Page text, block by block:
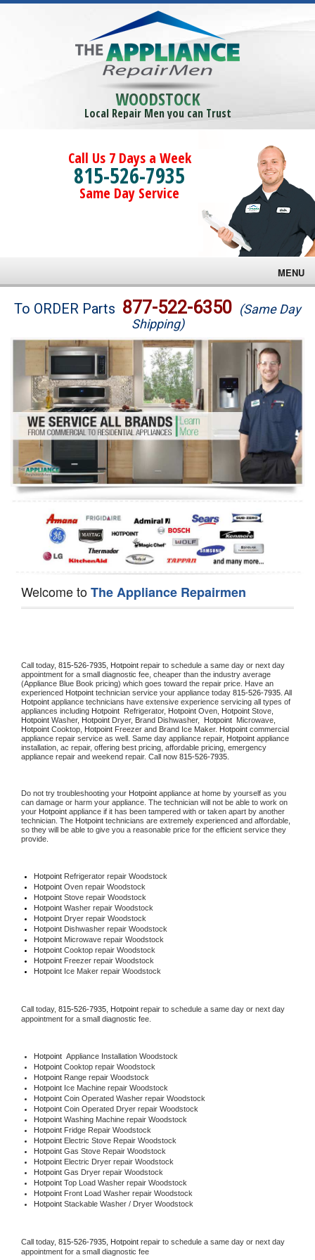
WOODSTOCK
Local Repair Men you can Trust
Call Us 7 Days a Week
815-526-7935
Same Day Service
MENU
Brands
Washer Repair
Dryer Repair
Refrigerator Repair
Oven Repair
Dishwasher Repair
To ORDER Parts 877-522-6350 (Same Day
Shipping)
Welcome toThe Appliance Repairmen
Call today, 815-526-7935, Hotpoint repair to schedule a same day or next day
appointment for a small diagnostic fee, cheaper than the industry average
(Appliance Blue Book pricing) which goes toward the repair price. Have an
experienced Hotpoint technician service your appliance today 815-526-7935
Hotpoint appliance technicians have extensive experience servicing all types of
appliances including Hotpoint Refrigerator, Hotpoint Oven, Hotpoint
Hotpoint Washer, Hotpoint Dryer, Brand Dishwasher, Hotpoint
Hotpoint Cooktop, Hotpoint Freezer and Brand Ice Maker. Hotpoint commercial
appliance repair service as well. Same day appliance repair, Hotpoint appliance
installation, ac repair, offering best pricing, affordable pricing, emergency
appliance repair and weekend repair. Call now 815-526-7935.
Do not try troubleshooting your Hotpoint appliance at home by yourself as you
can damage or harm your appliance. The technician will not be able to work on
your Hotpoint appliance if it has been tampered with or taken apart by another
technician. The Hotpoint technicians are extremely experienced and affordable,
so they will be able to give you a reasonable price for the efficient service they
provide.
Hotpoint Refrigerator repair Woodstock
Hotpoint Oven repair Woodstock
Hotpoint Stove repair Woodstock
Hotpoint Washer repair Woodstock
Hotpoint Dryer repair Woodstock
Hotpoint Dishwasher repair Woodstock
Hotpoint Microwave repair Woodstock
Hotpoint Cooktop repair Woodstock
Hotpoint Freezer repair Woodstock
Hotpoint Ice Maker repair Woodstock
Call today, 815-526-7935, Hotpoint repair to schedule a same day or next day
appointment for a small diagnostic fee.
Hotpoint Appliance Installation Woodstock
Hotpoint Cooktop repair Woodstock
Hotpoint Range repair Woodstock
Hotpoint Ice Machine repair Woodstock
Hotpoint Coin Operated Washer repair Woodstock
Hotpoint Coin Operated Dryer repair Woodstock
Hotpoint Washing Machine repair Woodstock
Hotpoint Fridge Repair Woodstock
Hotpoint Electric Stove Repair Woodstock
Hotpoint Gas Stove Repair Woodstock
Hotpoint Electric Dryer repair Woodstock
Hotpoint Gas Dryer repair Woodstock
Hotpoint Top Load Washer repair Woodstock
Hotpoint Front Load Washer repair Woodstock
Hotpoint Stackable Washer / Dryer Woodstock
Call today, 815-526-7935, Hotpoint repair to schedule a same day or next day
appointment for a small diagnostic fee